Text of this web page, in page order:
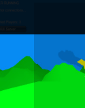
e
i
t